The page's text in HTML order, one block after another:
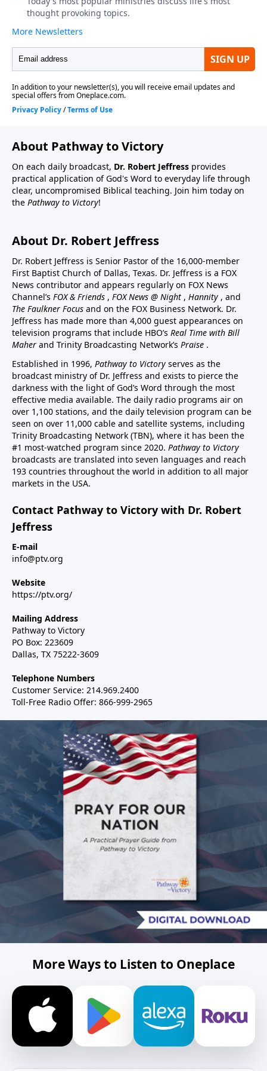
About Pathway to Victory
On each daily broadcast, Dr. Robert Jeffress provides
practical application of God's Word to everyday life through
clear, uncompromised Biblical teaching. Join him today on
the Pathway to Victory!
About Dr. Robert Jeffress
Dr. Robert Jeffress is Senior Pastor of the 16,000-member
First Baptist Church of Dallas, Texas. Dr. Jeffress is a FOX
News contributor and appears regularly on FOX News
Channel’s FOX & Friends , FOX News @ Night , Hannity , and
The Faulkner Focus and on the FOX Business Network. Dr.
Jeffress has made more than 4,000 guest appearances on
television programs that include HBO’s Real Time with Bill
Maher and Trinity Broadcasting Network’s Praise .
Established in 1996, Pathway to Victory serves as the
broadcast ministry of Dr. Jeffress and exists to pierce the
darkness with the light of God’s Word through the most
effective media available. The daily radio programs air on
over 1,100 stations, and the daily television program can be
seen on over 11,000 cable and satellite systems, including
Trinity Broadcasting Network (TBN), where it has been the
#1 most-watched program since 2020. Pathway to Victory
broadcasts are translated into seven languages and reach
193 countries throughout the world in addition to all major
markets in the USA.
Contact Pathway to Victory with Dr. Robert
Jeffress
E-mail
info@ptv.org
Website
https://ptv.org/
Mailing Address
Pathway to Victory
PO Box: 223609
Dallas, TX 75222-3609
Telephone Numbers
Customer Service: 214.969.2400
Toll-Free Radio Offer: 866-999-2965
More Ways to Listen to Oneplace